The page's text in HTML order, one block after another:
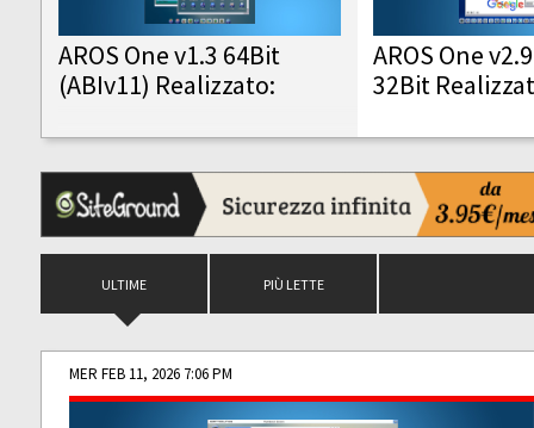
AROS One v1.3 64Bit
(ABIv11) Realizzato:
AROS One
32Bit
ULTIME PIÙ LETTE
MER FEB 11, 2026 7:06 PM